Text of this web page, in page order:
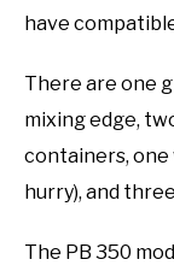
have
There are one
mixing edge,
containers,
hurry), and
The PB 350